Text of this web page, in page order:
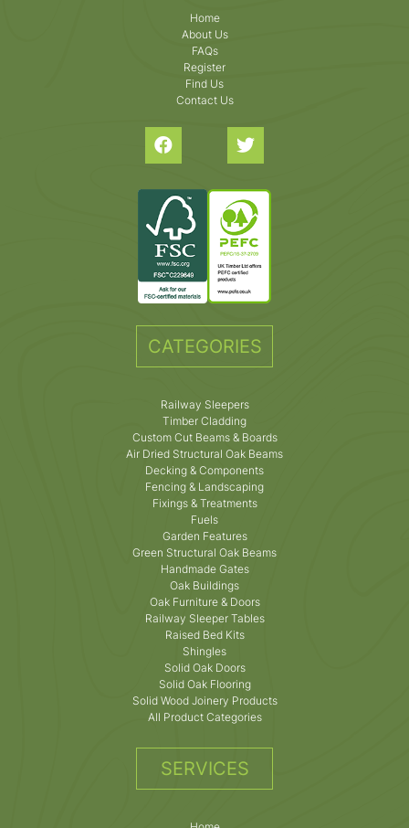
Home
About Us
FAQs
Register
Find Us
Contact Us
CATEGORIES
Railway Sleepers
Timber Cladding
Custom Cut Beams & Boards
Air Dried Structural Oak Beams
Decking & Components
Fencing & Landscaping
Fixings & Treatments
Fuels
Garden Features
Green Structural Oak Beams
Handmade Gates
Oak Buildings
Oak Furniture & Doors
Railway Sleeper Tables
Raised Bed Kits
Shingles
Solid Oak Doors
Solid Oak Flooring
Solid Wood Joinery Products
All Product Categories
SERVICES